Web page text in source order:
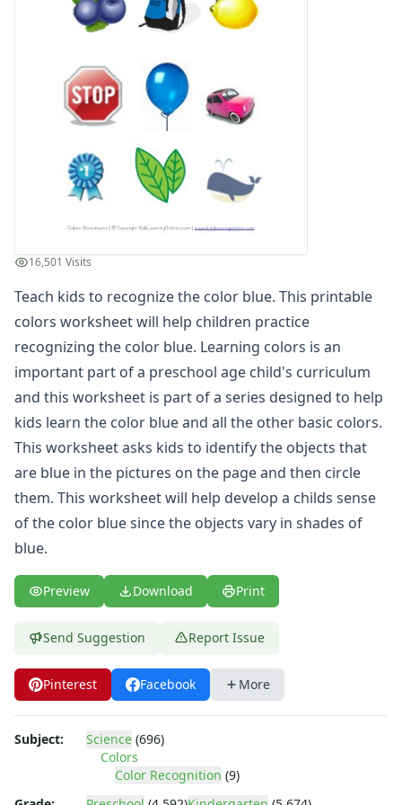
Recognize the Color Green
Recognize the Color Orange
Recognize the Color Pink
Recognize the Color Purple
Recognize the Color Red
Recognize the Color Yellow
Kids Learning Colors Worksheets
Learn about Colors
Read and Color Worksheets
Basic Concepts Worksheets
Fall Worksheets
Spring Worksheets
Summer Worksheets
Winter Worksheets
Holiday Worksheets
4th of July Worksheets
Christmas Worksheets
Earth Day Worksheets
Easter Worksheets
Father's Day Worksheets
Groundhog Day Worksheets
Halloween Worksheets
Labor Day Worksheets
Memorial Day Worksheets
Mother's Day Worksheets
St. Patrick's Day Worksheets
Thanksgiving Worksheets
Valentine's Day Worksheets
Science Worksheets
Body Worksheets
Food Worksheets
16,501 Visits
Teach kids to recognize the color blue. This printable
colors worksheet will help children practice
recognizing the color blue. Learning colors is an
important part of a preschool age child's curriculum
and this worksheet is part of a series designed to help
kids learn the color blue and all the other basic colors.
This worksheet asks kids to identify the objects that
are blue in the pictures on the page and then circle
them. This worksheet will help develop a childs sense
of the color blue since the objects vary in shades of
blue.
Preview Download Print
Send Suggestion Report Issue
Pinterest Facebook More
Subject: Science (696)
Colors
Color Recognition (9)